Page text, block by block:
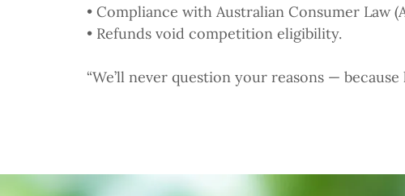
• Compliance with Australian Consumer Law
• Refunds void competition eligibility.
“We’ll never question your reasons — because